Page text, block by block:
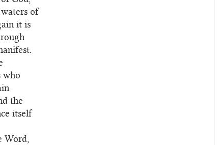
of
it is
who
the
itself
Word,